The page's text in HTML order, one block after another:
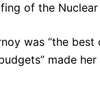
of the
was “the
made